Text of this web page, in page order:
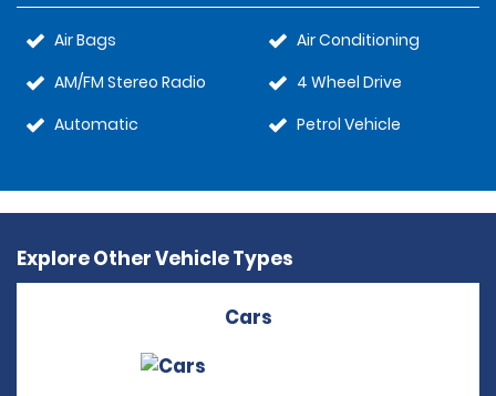
Air Bags
AM/FM Stereo Radio
Automatic
Air Conditioning
4 Wheel Drive
Petrol Vehicle
Explore Other Vehicle Types
Cars